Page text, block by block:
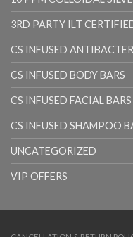
3RD PARTY ILT
CS INFUSED
CS INFUSED BODY BARS
CS INFUSED FACIAL BARS
CS INFUSED SHAMPOO
UNCATEGORIZED
VIP OFFERS